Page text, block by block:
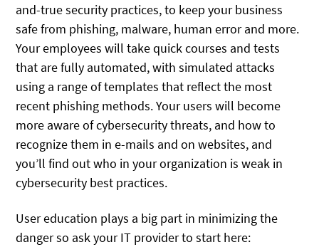
and-true security practices, to keep your business
safe from phishing, malware, human error and more.
Your employees will take quick courses and tests
that are fully automated, with simulated attacks
using a range of templates that reflect the most
recent phishing methods. Your users will become
more aware of cybersecurity threats, and how to
recognize them in e-mails and on websites, and
you’ll find out who in your organization is weak in
cybersecurity best practices.
User education plays a big part in minimizing the
danger so ask your IT provider to start here: